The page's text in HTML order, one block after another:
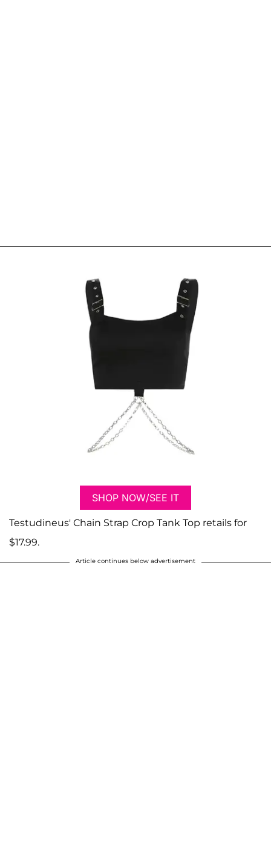
SHOP NOW/SEE IT
Testudineus' Chain Strap Crop Tank Top retails for
$17.99.
Article continues below advertisement